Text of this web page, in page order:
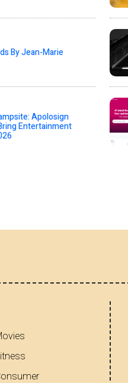
By Jean-Marie
Apolosign
Entertainment